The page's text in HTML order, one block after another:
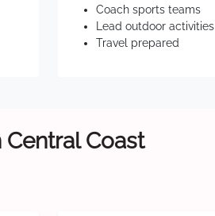
Coach sports teams
Lead outdoor activities
Travel prepared
Central Coast